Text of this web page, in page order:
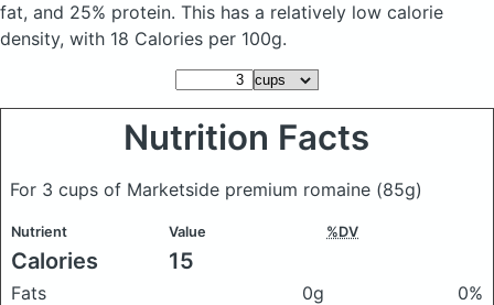
fat, and 25% protein. This has a relatively low calorie
density, with 18 Calories per 100g.
Nutrition Facts
For 3 cups of Marketside premium romaine (85g)
Nutrient Value %DV
Calories 15
Fats 0g
0%